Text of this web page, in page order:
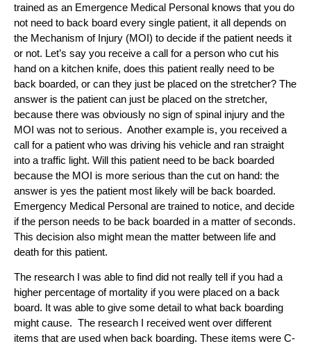
trained as an Emergence Medical Personal knows that you do
not need to back board every single patient, it all depends on
the Mechanism of Injury (MOI) to decide if the patient needs it
or not. Let’s say you receive a call for a person who cut his
hand on a kitchen knife, does this patient really need to be
back boarded, or can they just be placed on the stretcher? The
answer is the patient can just be placed on the stretcher,
because there was obviously no sign of spinal injury and the
MOI was not to serious. Another example is, you received a
call for a patient who was driving his vehicle and ran straight
into a traffic light. Will this patient need to be back boarded
because the MOI is more serious than the cut on hand: the
answer is yes the patient most likely will be back boarded.
Emergency Medical Personal are trained to notice, and decide
if the person needs to be back boarded in a matter of seconds.
This decision also might mean the matter between life and
death for this patient.
The research I was able to find did not really tell if you had a
higher percentage of mortality if you were placed on a back
board. It was able to give some detail to what back boarding
might cause. The research I received went over different
items that are used when back boarding. These items were C-